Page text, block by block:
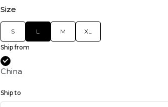
Size
S L M XL
Ship from
China
Ship to